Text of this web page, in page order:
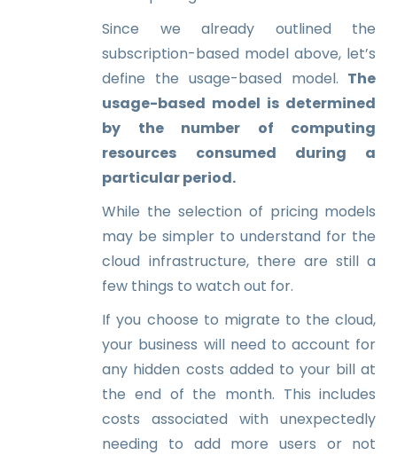
Since we already outlined the
subscription-based model above, let’s
define the usage-based model. The
usage-based model is determined
by the number of computing
resources consumed during a
particular period.
While the selection of pricing models
may be simpler to understand for the
cloud infrastructure, there are still a
few things to watch out for.
If you choose to migrate to the cloud,
your business will need to account for
any hidden costs added to your bill at
the end of the month. This includes
costs associated with unexpectedly
needing to add more users or not